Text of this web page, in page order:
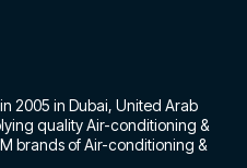
2005 in Dubai, United Arab
quality Air-conditioning &
brands of Air-conditioning &